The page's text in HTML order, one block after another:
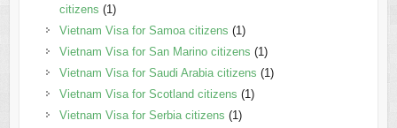
citizens (1)
Vietnam Visa for Samoa citizens (1)
Vietnam Visa for San Marino citizens (1)
Vietnam Visa for Saudi Arabia citizens (1)
Vietnam Visa for Scotland citizens (1)
Vietnam Visa for Serbia citizens (1)